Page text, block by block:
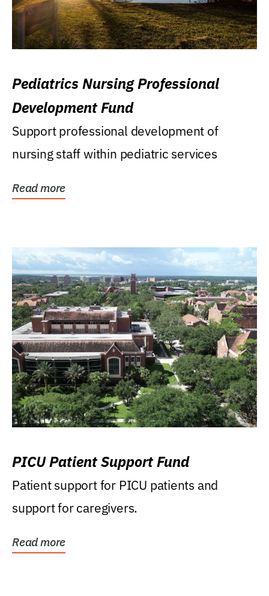
Pediatrics Nursing Professional
Development Fund
Support professional development of
nursing staff within pediatric services
Read more
PICU Patient Support Fund
Patient support for PICU patients and
support for caregivers.
Read more